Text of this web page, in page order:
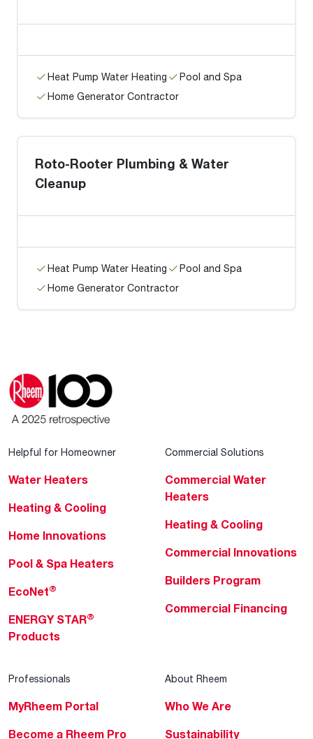
Heat Pump Water Heating
Pool and Spa
Home Generator Contractor
Roto-Rooter Plumbing & Water
Cleanup
Heat Pump Water Heating
Pool and Spa
Home Generator Contractor
Helpful for Homeowner
Water Heaters
Heating & Cooling
Home Innovations
Pool & Spa Heaters
EcoNet®
ENERGY STAR®
Products
Commercial Solutions
Commercial Water
Heaters
Heating & Cooling
Commercial Innovations
Builders Program
Commercial Financing
Professionals
MyRheem Portal
Become a Rheem Pro
About Rheem
Who We Are
Sustainability